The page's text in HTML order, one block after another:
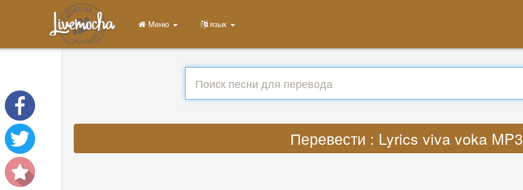
Меню язык
Перевести : Lyrics viva voka MP3